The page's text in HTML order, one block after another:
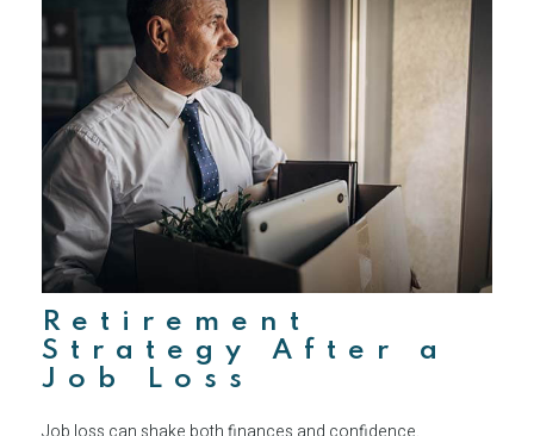
Retirement
Strategy After a
Job Loss